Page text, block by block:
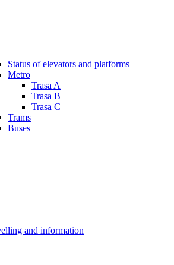
Status of elevators and platforms
Metro
Trasa A
Trasa B
Trasa C
Trams
Buses
and information